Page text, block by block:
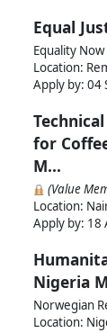
Equal
Equality Now
Location:
Apply by: 04
for
M...
(Value
Location:
Apply by: 18
Nigeria
Norwegian
Location: